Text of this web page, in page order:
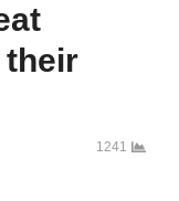
their
1241